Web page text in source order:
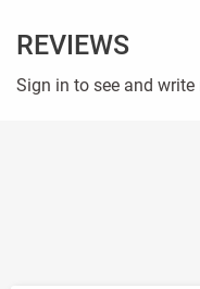
REVIEWS
Sign in to see and write